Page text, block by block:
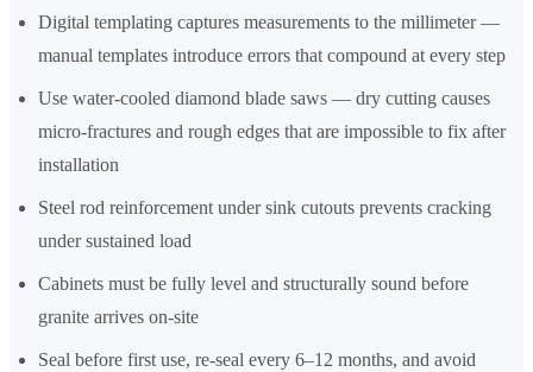
Digital templating captures measurements to the millimeter —
manual templates introduce errors that compound at every step
Use water-cooled diamond blade saws — dry cutting causes
micro-fractures and rough edges that are impossible to fix after
installation
Steel rod reinforcement under sink cutouts prevents cracking
under sustained load
Cabinets must be fully level and structurally sound before
granite arrives on-site
Seal before first use, re-seal every 6–12 months, and avoid